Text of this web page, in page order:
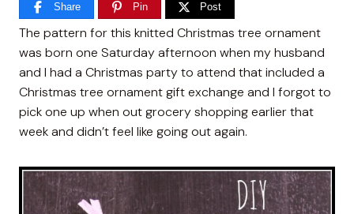
Share Pin Post
The pattern for this knitted Christmas tree ornament
was born one Saturday afternoon when my husband
and I had a Christmas party to attend that included a
Christmas tree ornament gift exchange and I forgot to
pick one up when out grocery shopping earlier that
week and didn’t feel like going out again.